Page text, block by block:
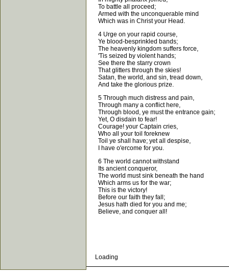
To battle all proceed;
Armed with the unconquerable mind
Which was in Christ your Head.
4 Urge on your rapid course,
Ye blood-besprinkled bands;
The heavenly kingdom suffers force,
'Tis seized by violent hands;
See there the starry crown
That glitters through the skies!
Satan, the world, and sin, tread down,
And take the glorious prize.
5 Through much distress and pain,
Through many a conflict here,
Through blood, ye must the entrance gain;
Yet, O disdain to fear!
Courage! your Captain cries,
Who all your toil foreknew
Toil ye shall have; yet all despise,
I have o'ercome for you.
6 The world cannot withstand
Its ancient conqueror,
The world must sink beneath the hand
Which arms us for the war;
This is the victory!
Before our faith they fall;
Jesus hath died for you and me;
Believe, and conquer all!
Loading